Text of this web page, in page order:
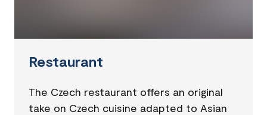
Restaurant
The Czech restaurant offers an original
take on Czech cuisine adapted to Asian